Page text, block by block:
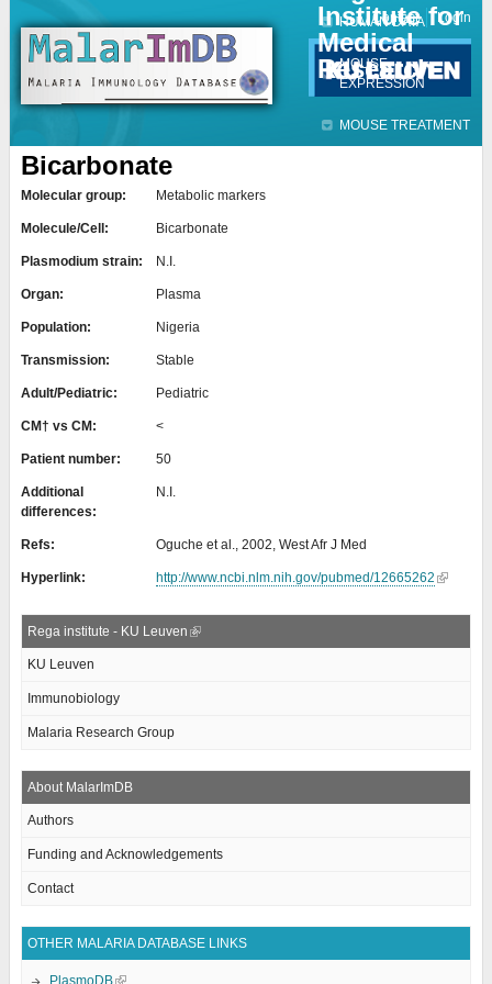
Institute for
Medical
Research
HUMAN DATA
MOUSE
EXPRESSION
MOUSE TREATMENT
Contact Login
Bicarbonate
Molecular group: Metabolic markers
Molecule/Cell: Bicarbonate
Plasmodium strain: N.I.
Organ: Plasma
Population: Nigeria
Transmission: Stable
Adult/Pediatric: Pediatric
CM† vs CM: <
Patient number: 50
Additional
differences:
N.I.
Refs: Oguche et al., 2002, West Afr J Med
Hyperlink: http://www.ncbi.nlm.nih.gov/pubmed/12665262
Rega institute - KU Leuven
KU Leuven
Immunobiology
Malaria Research Group
About MalarImDB
Authors
Funding and Acknowledgements
Contact
OTHER MALARIA DATABASE LINKS
PlasmoDB